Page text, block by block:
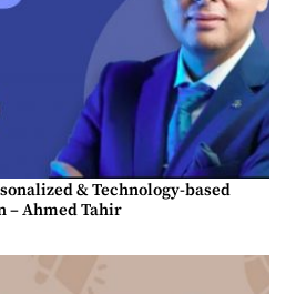
& Technology-based
– Ahmed Tahir